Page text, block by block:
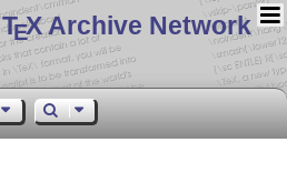
EX Archive Network